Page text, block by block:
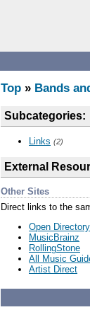
Top » Bands
Subcategories:
Links (2)
External
Other Sites
Direct links to the
Open Directory
MusicBrainz
RollingStone
All Music
Artist Direct